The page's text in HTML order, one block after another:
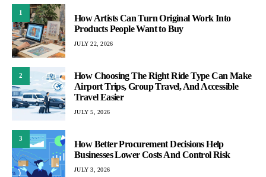
1
How Artists Can Turn Original Work Into
Products People Want to Buy
JULY 22, 2026
2
How Choosing The Right Ride Type Can Make
Airport Trips, Group Travel, And Accessible
Travel Easier
JULY 5, 2026
3
How Better Procurement Decisions Help
Businesses Lower Costs And Control Risk
JULY 3, 2026